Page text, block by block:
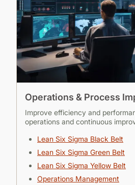
Operations & Process
Improve efficiency and
operations and continuous
Lean Six Sigma Black Belt
Lean Six Sigma Green Belt
Lean Six Sigma Yellow Belt
Operations Management